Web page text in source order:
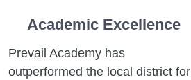
Academic Excellence
Prevail Academy has
outperformed the local district for